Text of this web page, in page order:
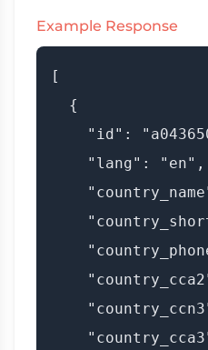
Example Response
[
  {
"id":
    "lang": "en",